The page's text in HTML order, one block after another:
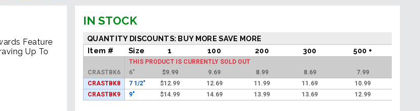
Feature
Up To
IN STOCK
QUANTITY DISCOUNTS: BUY MORE SAVE MORE
Item #
Size 1 100 200 300 500 +
THIS PRODUCT IS CURRENTLY SOLD OUT
CRASTBK6
6" $9.99 9.69 8.99 8.69
7.99
CRASTBK8
7 1/2" $12.99 12.69 11.99 11.69
10.99
CRASTBK9
9" $14.99 14.69 13.99 13.69 12.99